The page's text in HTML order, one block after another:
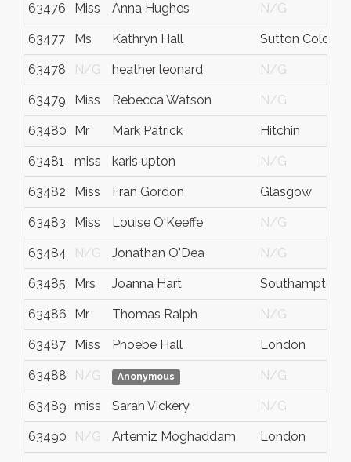
63476 Miss Anna Hughes N/G
63477 Ms Kathryn Hall Sutton
63478 N/G heather leonard N/G
63479 Miss Rebecca Watson N/G
63480 Mr Mark Patrick Hitchin
63481 miss karis upton N/G
63482 Miss Fran Gordon Glasgow
63483 Miss Louise O'Keeffe N/G
63484 N/G Jonathan O'Dea N/G
63485 Mrs Joanna Hart Southampton
63486 Mr Thomas Ralph N/G
63487 Miss Phoebe Hall London
63488 N/G Anonymous N/G
63489 miss Sarah Vickery N/G
63490 N/G Artemiz Moghaddam London